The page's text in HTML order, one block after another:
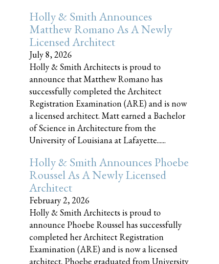
Holly & Smith Announces
Matthew Romano As A Newly
Licensed Architect
July 8, 2026
Holly & Smith Architects is proud to
announce that Matthew Romano has
successfully completed the Architect
Registration Examination (ARE) and is now
a licensed architect. Matt earned a Bachelor
of Science in Architecture from the
University of Louisiana at Lafayette......
Holly & Smith Announces Phoebe
Roussel As A Newly Licensed
Architect
February 2, 2026
Holly & Smith Architects is proud to
announce Phoebe Roussel has successfully
completed her Architect Registration
Examination (ARE) and is now a licensed
architect. Phoebe graduated from University